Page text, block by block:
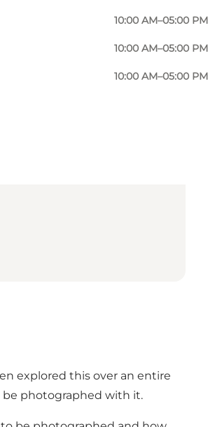
10:00 AM–05:00 PM
10:00 AM–05:00 PM
10:00 AM–05:00 PM
explored this over an entire
be photographed with it.